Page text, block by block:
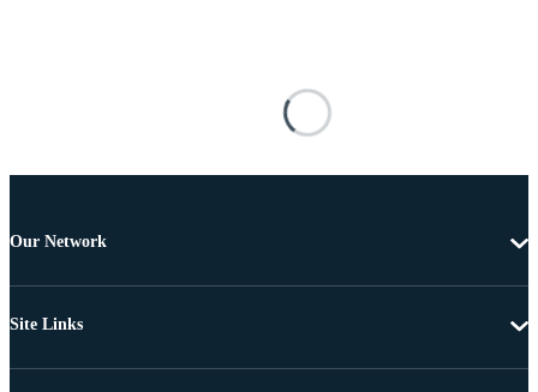
Our Network
Site Links